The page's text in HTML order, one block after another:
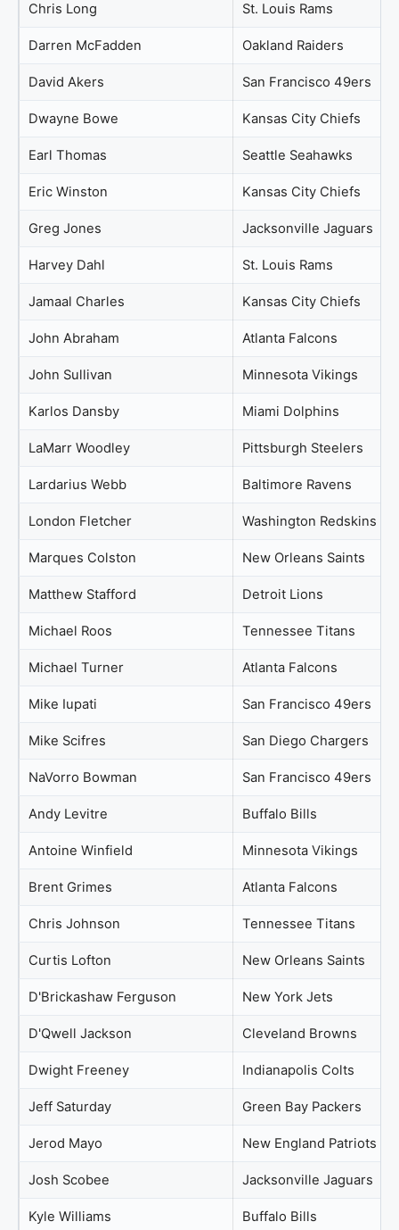
Chris Long St. Louis Rams
Darren McFadden Oakland Raiders
David Akers San Francisco 49ers
Dwayne Bowe Kansas City Chiefs
Earl Thomas Seattle Seahawks
Eric Winston Kansas City Chiefs
Greg Jones Jacksonville Jaguars
Harvey Dahl St. Louis Rams
Jamaal Charles Kansas City Chiefs
John Abraham Atlanta Falcons
John Sullivan Minnesota Vikings
Karlos Dansby Miami Dolphins
LaMarr Woodley Pittsburgh Steelers
Lardarius Webb Baltimore Ravens
London Fletcher Washington Redskins
Marques Colston New Orleans Saints
Matthew Stafford Detroit Lions
Michael Roos Tennessee Titans
Michael Turner Atlanta Falcons
Mike Iupati San Francisco 49ers
Mike Scifres San Diego Chargers
NaVorro Bowman San Francisco 49ers
Andy Levitre Buffalo Bills
Antoine Winfield Minnesota Vikings
Brent Grimes Atlanta Falcons
Chris Johnson Tennessee Titans
Curtis Lofton New Orleans Saints
D'Brickashaw Ferguson New York Jets
D'Qwell Jackson Cleveland Browns
Dwight Freeney Indianapolis Colts
Jeff Saturday Green Bay Packers
Jerod Mayo New England Patriots
Josh Scobee Jacksonville Jaguars
Kyle Williams Buffalo Bills